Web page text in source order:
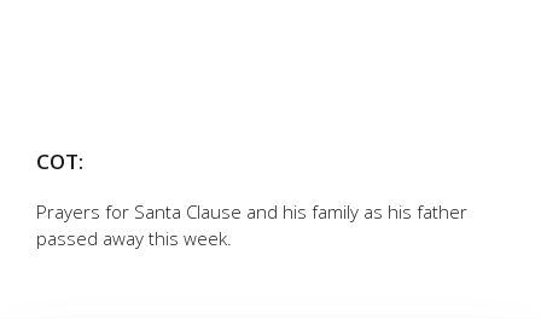
COT:
Prayers for Santa Clause and his family as his father
passed away this week.